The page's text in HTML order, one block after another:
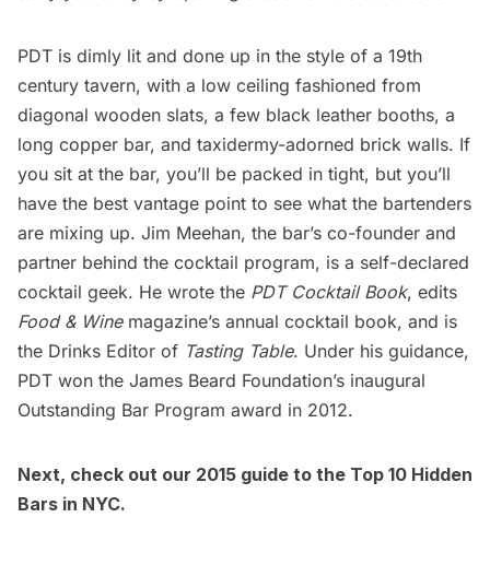
PDT is dimly lit and done up in the style of a 19th
century tavern, with a low ceiling fashioned from
diagonal wooden slats, a few black leather booths, a
long copper bar, and taxidermy-adorned brick walls. If
you sit at the bar, you’ll be packed in tight, but you’ll
have the best vantage point to see what the bartenders
are mixing up. Jim Meehan, the bar’s co-founder and
partner behind the cocktail program, is a self-declared
cocktail geek. He wrote the PDT Cocktail Book, edits
Food & Winemagazine’s annual cocktail book, and is
the Drinks Editor of Tasting Table. Under his guidance,
PDT won the James Beard Foundation’s inaugural
Outstanding Bar Program award in 2012.
Next, check out our 2015 guide to the Top 10 Hidden
Bars in NYC.